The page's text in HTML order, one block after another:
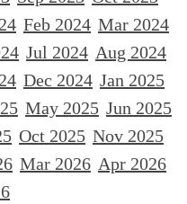
Feb 2024 Mar 2024
Jul 2024 Aug 2024
Dec 2024 Jan 2025
May 2025 Jun 2025
Oct 2025 Nov 2025
Mar 2026 Apr 2026